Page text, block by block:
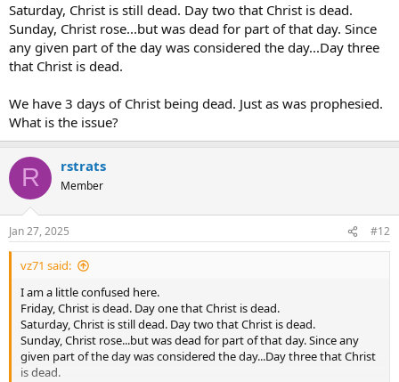
Saturday, Christ is still dead. Day two that Christ is dead.
Sunday, Christ rose...but was dead for part of that day. Since
any given part of the day was considered the day...Day three
that Christ is dead.
We have 3 days of Christ being dead. Just as was prophesied.
What is the issue?
R rstrats
Member
Jan 27, 2025 #12
vz71 said:
I am a little confused here.
Friday, Christ is dead. Day one that Christ is dead.
Saturday, Christ is still dead. Day two that Christ is dead.
Sunday, Christ rose...but was dead for part of that day. Since any
given part of the day was considered the day...Day three that Christ
is dead.